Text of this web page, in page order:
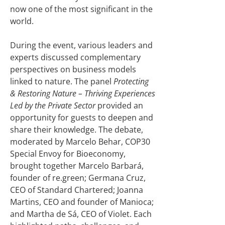
now one of the most significant in the
world.
During the event, various leaders and
experts discussed complementary
perspectives on business models
linked to nature. The panel Protecting
& Restoring Nature – Thriving Experiences
Led by the Private Sectorprovided an
opportunity for guests to deepen and
share their knowledge. The debate,
moderated by Marcelo Behar, COP30
Special Envoy for Bioeconomy,
brought together Marcelo Barbará,
founder of re.green; Germana Cruz,
CEO of Standard Chartered; Joanna
Martins, CEO and founder of Manioca;
and Martha de Sá, CEO of Violet. Each